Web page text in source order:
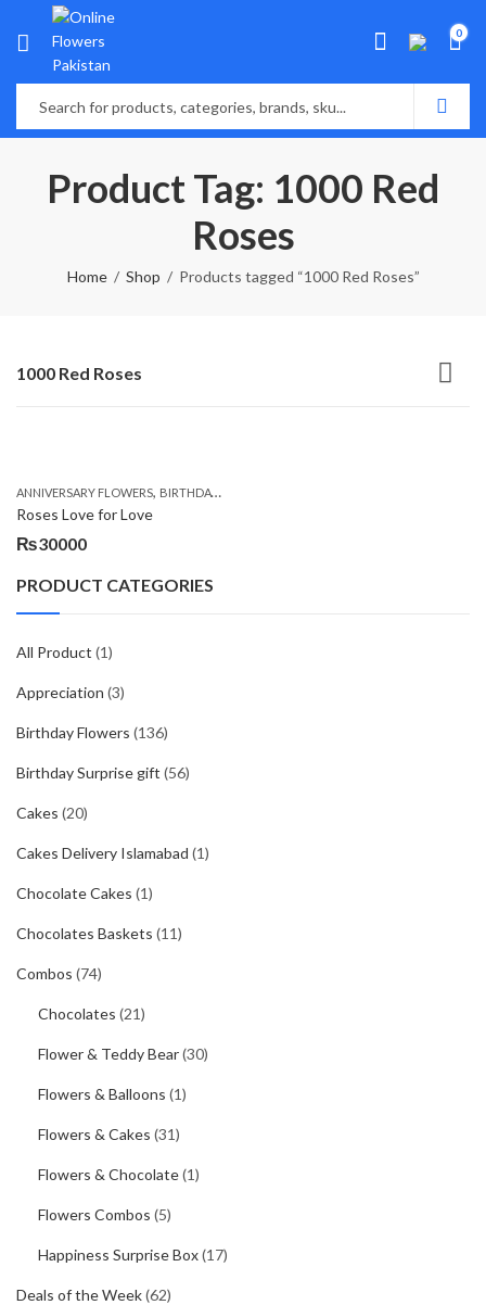
0
Product Tag: 1000 Red
Roses
Home Shop Products tagged “1000 Red Roses”
1000 Red Roses
ANNIVERSARY FLOWERS, BIRTHDAY FLOWERS
Roses Love for Love
₨30000
PRODUCT CATEGORIES
All Product (1)
Appreciation (3)
Birthday Flowers (136)
Birthday Surprise gift (56)
Cakes (20)
Cakes Delivery Islamabad (1)
Chocolate Cakes (1)
Chocolates Baskets (11)
Combos (74)
Chocolates (21)
Flower & Teddy Bear(30)
Flowers & Balloons (1)
Flowers & Cakes (31)
Flowers & Chocolate(1)
Flowers Combos (5)
Happiness Surprise Box(17)
Deals of the Week(62)